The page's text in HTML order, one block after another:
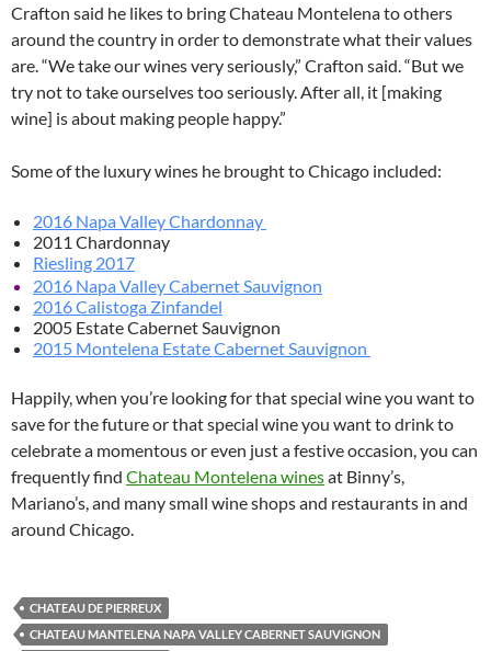
Crafton said he likes to bring Chateau Montelena to others
around the country in order to demonstrate what their values
are. “We take our wines very seriously,” Crafton said. “But we
try not to take ourselves too seriously. After all, it [making
wine] is about making people happy.”
Some of the luxury wines he brought to Chicago included:
2016 Napa Valley Chardonnay
2011 Chardonnay
Riesling 2017
2016 Napa Valley Cabernet Sauvignon
2016 Calistoga Zinfandel
2005 Estate Cabernet Sauvignon
2015 Montelena Estate Cabernet Sauvignon
Happily, when you’re looking for that special wine you want to
save for the future or that special wine you want to drink to
celebrate a momentous or even just a festive occasion, you can
frequently find Chateau Montelena winesat Binny’s,
Mariano’s, and many small wine shops and restaurants in and
around Chicago.
CHATEAU DE PIERREUX
CHATEAU MANTELENA NAPA VALLEY CABERNET SAUVIGNON